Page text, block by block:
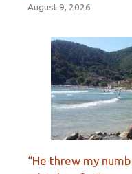
August 9, 2026
“He threw my